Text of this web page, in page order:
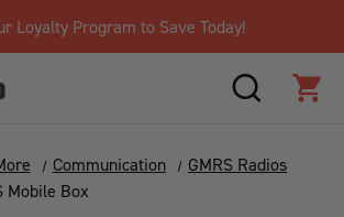
Loyalty Program to Save Today!
SEARCH
Communication
GMRS Radios
Mobile Box